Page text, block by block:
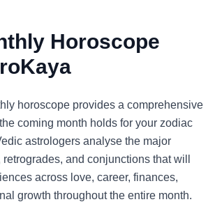
Horoscope
horoscope provides a comprehensive
coming month holds for your zodiac
astrologers analyse the major
and conjunctions that will
across love, career, finances,
growth throughout the entire month.